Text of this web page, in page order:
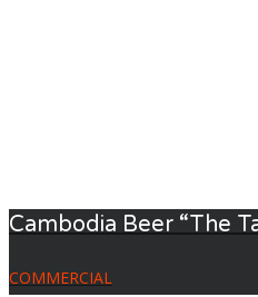
Cambodia Beer “The
COMMERCIAL